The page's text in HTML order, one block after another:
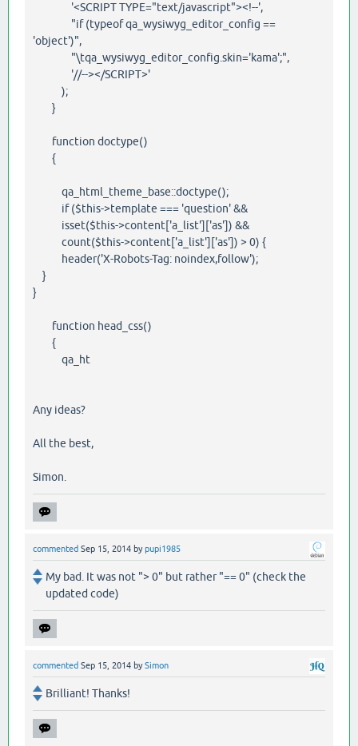
'<SCRIPT TYPE="text/javascript"><!--',
"if (typeof qa_wysiwyg_editor_config ==
'object')",
"\tqa_wysiwyg_editor_config.skin='kama';",
'//--></SCRIPT>'
);
}
function doctype()
{
qa_html_theme_base::doctype();
if ($this->template === 'question' &&
isset($this->content['a_list']['as']) &&
count($this->content['a_list']['as']) > 0) {
header('X-Robots-Tag: noindex,follow');
}
}
function head_css()
{
qa_ht
Any ideas?
All the best,
Simon.
commented Sep 15, 2014 bypupi1985
My bad. It was not "> 0" but rather "== 0" (check the
updated code)
commented Sep 15, 2014 bySimon
Brilliant! Thanks!